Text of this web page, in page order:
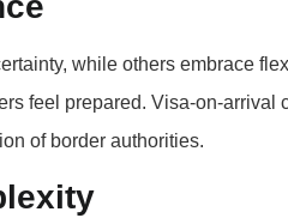
while others embrace
feel prepared. Visa-on-arrival
of border authorities.